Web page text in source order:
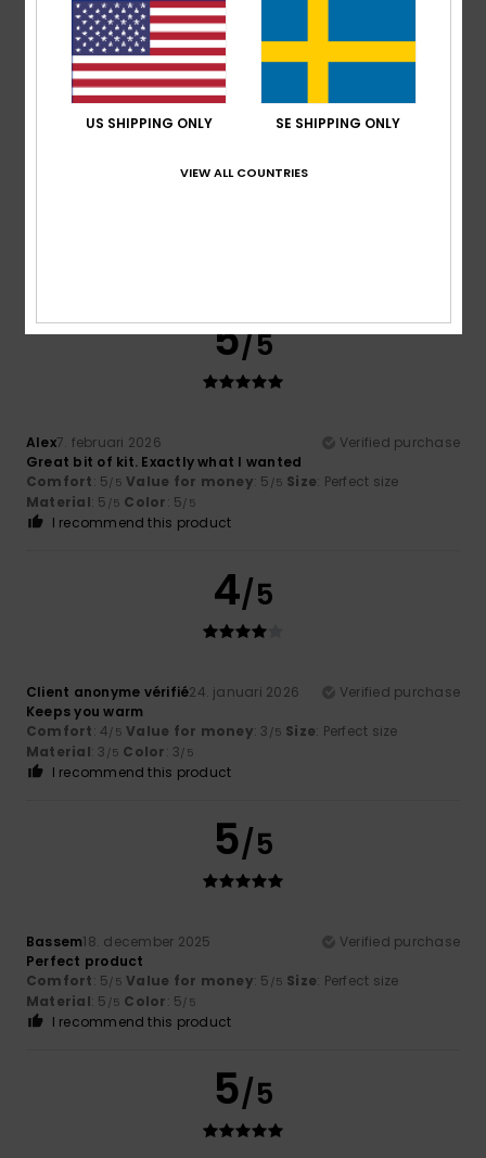
/5 /5
I recommend this product
5 /5
5/5
Alex7. februari 2026
Verified purchase
Great bit of kit. Exactly what I wanted
Comfort: 5/5 Value for money: 5 /5 Size: Perfect size
Material: 5 /5 Color: 5/5
I recommend this product
4/5
Client anonyme vérifié24. januari 2026
Verified purchase
Keeps you warm
Comfort: 4/5 Value for money: 3 /5 Size: Perfect size
Material: 3 /5 Color: 3/5
I recommend this product
5/5
Bassem18. december 2025
Verified purchase
Perfect product
Comfort: 5/5 Value for money: 5 /5 Size: Perfect size
Material: 5 /5 Color: 5/5
I recommend this product
5/5
US SHIPPING ONLY SE SHIPPING ONLY
VIEW ALL COUNTRIES